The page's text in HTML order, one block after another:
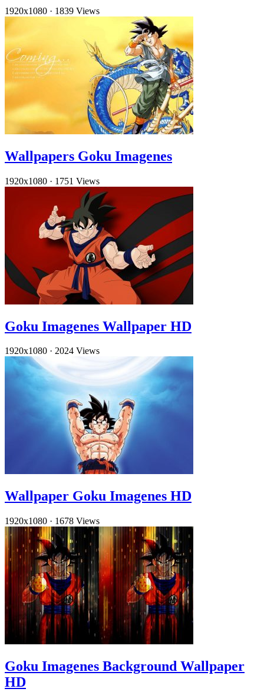
1920x1080 · 1839 Views
Wallpapers Goku Imagenes
1920x1080 · 1751 Views
Goku Imagenes Wallpaper HD
1920x1080 · 2024 Views
Wallpaper Goku Imagenes HD
1920x1080 · 1678 Views
Goku Imagenes Background Wallpaper
HD